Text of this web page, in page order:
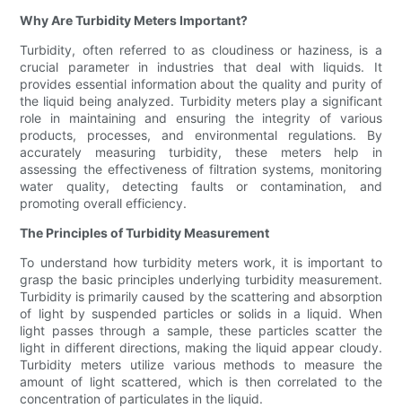
Why Are Turbidity Meters Important?
Turbidity, often referred to as cloudiness or haziness, is a
crucial parameter in industries that deal with liquids. It
provides essential information about the quality and purity of
the liquid being analyzed. Turbidity meters play a significant
role in maintaining and ensuring the integrity of various
products, processes, and environmental regulations. By
accurately measuring turbidity, these meters help in
assessing the effectiveness of filtration systems, monitoring
water quality, detecting faults or contamination, and
promoting overall efficiency.
The Principles of Turbidity Measurement
To understand how turbidity meters work, it is important to
grasp the basic principles underlying turbidity measurement.
Turbidity is primarily caused by the scattering and absorption
of light by suspended particles or solids in a liquid. When
light passes through a sample, these particles scatter the
light in different directions, making the liquid appear cloudy.
Turbidity meters utilize various methods to measure the
amount of light scattered, which is then correlated to the
concentration of particulates in the liquid.